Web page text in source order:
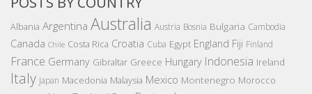
Albania Argentina Australia Austria Bosnia Bulgaria Cambodia
Canada Chile Costa Rica Croatia Cuba Egypt England Fiji Finland
France Germany Gibraltar Greece Hungary Indonesia Ireland
Italy Japan Macedonia Malaysia Mexico Montenegro Morocco